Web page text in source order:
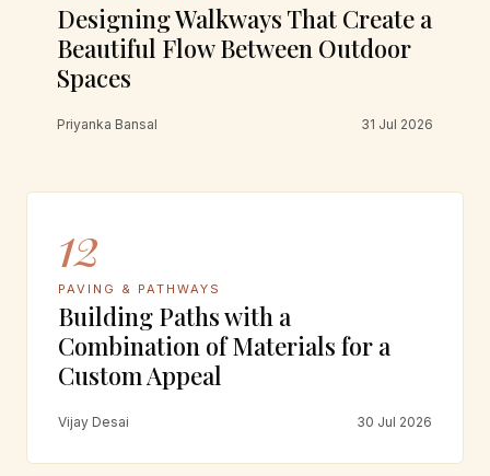
Designing Walkways That Create a
Beautiful Flow Between Outdoor
Spaces
Priyanka Bansal 31 Jul 2026
12
PAVING & PATHWAYS
Building Paths with a
Combination of Materials for a
Custom Appeal
Vijay Desai 30 Jul 2026